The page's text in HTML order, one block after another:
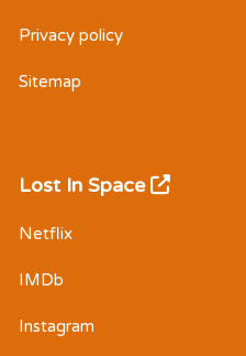
Privacy policy
Sitemap
Lost In Space
Netflix
IMDb
Instagram